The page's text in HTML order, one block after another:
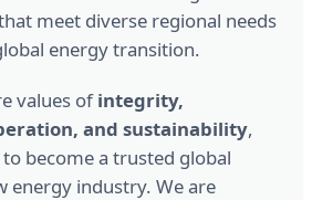
meet diverse regional needs
energy transition.
values ofintegrity,
and sustainability,
become a trusted global
energy industry. We are